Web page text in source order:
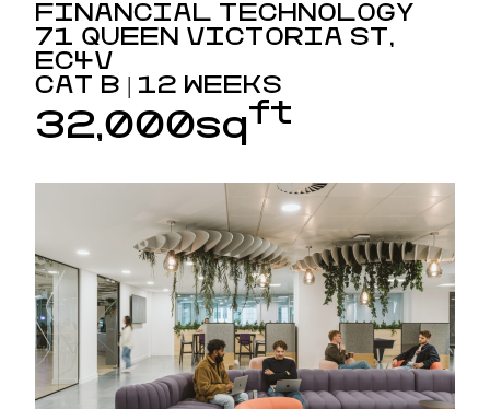
FINANCIAL TECHNOLOGY
71 QUEEN VICTORIA ST,
EC4V
CAT B | 12 WEEKS
32,000sqft